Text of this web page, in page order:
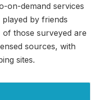
on-demand services
by friends
those surveyed are
sources, with
sites.